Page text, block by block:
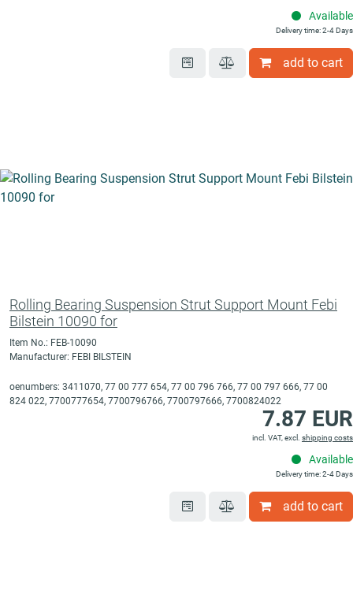
Available
Delivery time: 2-4 Days
add to cart
Rolling Bearing Suspension Strut Support Mount Febi
Bilstein 10090 for
Item No.: FEB-10090
Manufacturer: FEBI BILSTEIN
oenumbers: 3411070, 77 00 777 654, 77 00 796 766, 77 00 797 666, 77 00
824 022, 7700777654, 7700796766, 7700797666, 7700824022
7.87 EUR
incl. VAT, excl. shipping costs
Available
Delivery time: 2-4 Days
add to cart